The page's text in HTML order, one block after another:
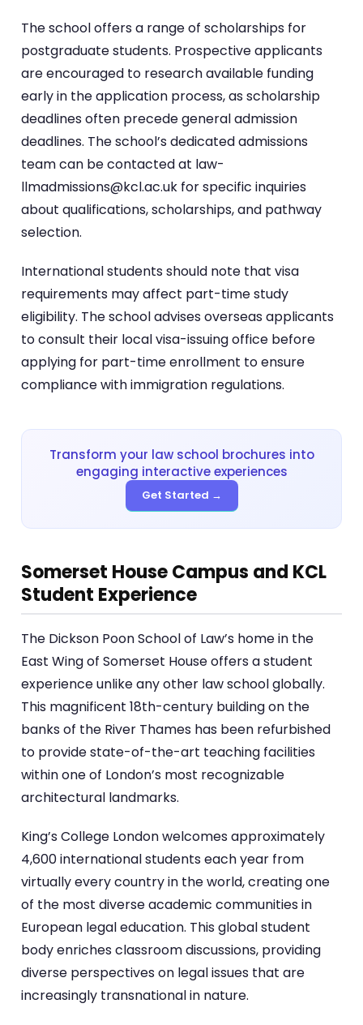
The school offers a range of scholarships for
postgraduate students. Prospective applicants
are encouraged to research available funding
early in the application process, as scholarship
deadlines often precede general admission
deadlines. The school’s dedicated admissions
team can be contacted at law-
llmadmissions@kcl.ac.uk for specific inquiries
about qualifications, scholarships, and pathway
selection.
International students should note that visa
requirements may affect part-time study
eligibility. The school advises overseas applicants
to consult their local visa-issuing office before
applying for part-time enrollment to ensure
compliance with immigration regulations.
Transform your law school brochures into
engaging interactive experiences
Get Started →
Somerset House Campus and KCL
Student Experience
The Dickson Poon School of Law’s home in the
East Wing of Somerset House offers a student
experience unlike any other law school globally.
This magnificent 18th-century building on the
banks of the River Thames has been refurbished
to provide state-of-the-art teaching facilities
within one of London’s most recognizable
architectural landmarks.
King’s College London welcomes approximately
4,600 international students each year from
virtually every country in the world, creating one
of the most diverse academic communities in
European legal education. This global student
body enriches classroom discussions, providing
diverse perspectives on legal issues that are
increasingly transnational in nature.